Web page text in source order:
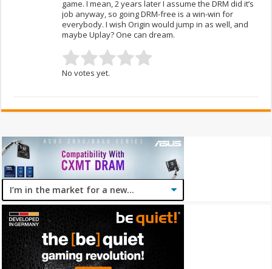
game. I mean, 2 years later I assume the DRM did it’s
job anyway, so going DRM-free is a win-win for
everybody. I wish Origin would jump in as well, and
maybe Uplay? One can dream.
No votes yet.